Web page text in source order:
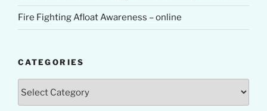
Fire Fighting Afloat Awareness – online
CATEGORIES